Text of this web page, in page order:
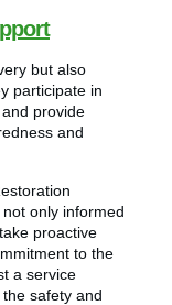
but also
participate in
provide
and
only informed
proactive
to the
a service
safety and